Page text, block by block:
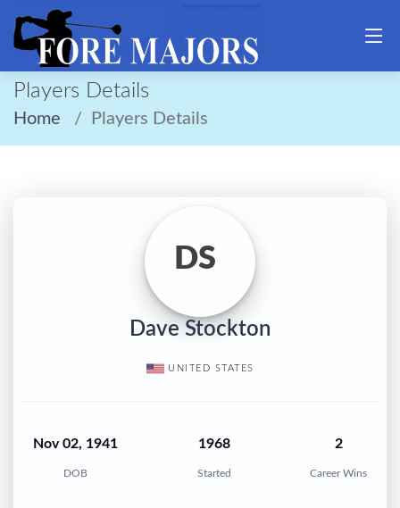
Players Details
Home Players Details
DS
Dave Stockton
UNITED STATES
Nov 02, 1941
DOB
1968
Started
2
Career Wins